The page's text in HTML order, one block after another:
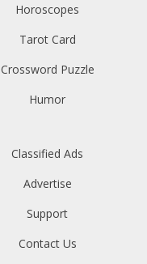
Horoscopes
Tarot Card
Crossword Puzzle
Humor
Classified Ads
Advertise
Support
Contact Us